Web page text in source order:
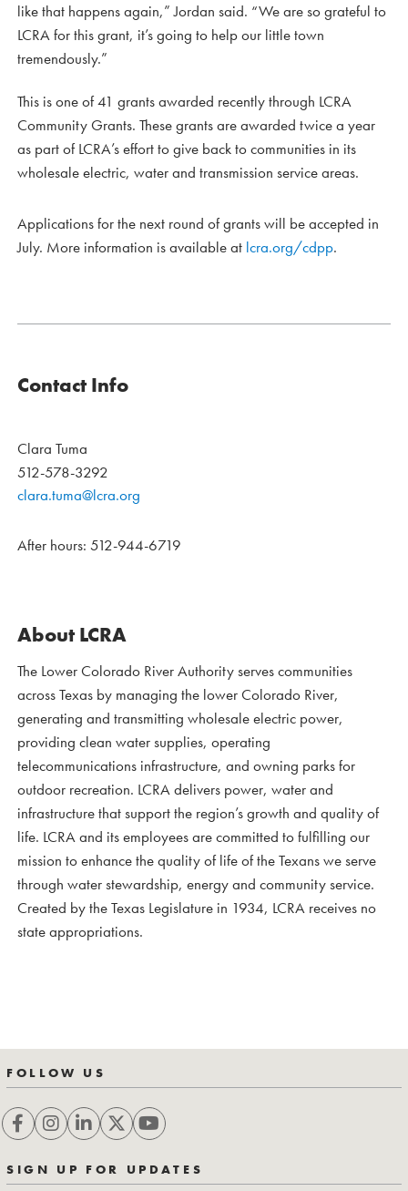
like that happens again,” Jordan said. “We are so grateful to
LCRA for this grant, it’s going to help our little town
tremendously.”
This is one of 41 grants awarded recently through LCRA
Community Grants. These grants are awarded twice a year
as part of LCRA’s effort to give back to communities in its
wholesale electric, water and transmission service areas.
Applications for the next round of grants will be accepted in
July. More information is available at lcra.org/cdpp.
Contact Info
Clara Tuma
512-578-3292
clara.tuma@lcra.org
After hours: 512-944-6719
About LCRA
The Lower Colorado River Authority serves communities
across Texas by managing the lower Colorado River,
generating and transmitting wholesale electric power,
providing clean water supplies, operating
telecommunications infrastructure, and owning parks for
outdoor recreation. LCRA delivers power, water and
infrastructure that support the region’s growth and quality of
life. LCRA and its employees are committed to fulfilling our
mission to enhance the quality of life of the Texans we serve
through water stewardship, energy and community service.
Created by the Texas Legislature in 1934, LCRA receives no
state appropriations.
FOLLOW US
SIGN UP FOR UPDATES